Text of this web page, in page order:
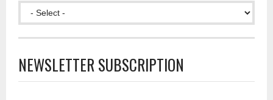
NEWSLETTER SUBSCRIPTION